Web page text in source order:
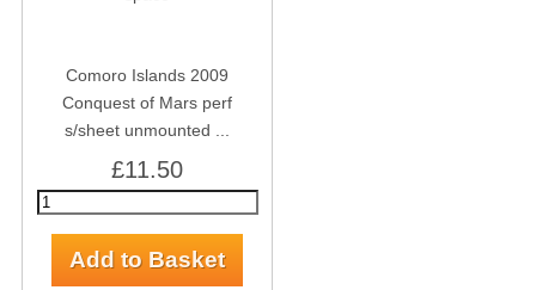
Comoro Islands 2009
Conquest of Mars perf
s/sheet unmounted ...
£11.50